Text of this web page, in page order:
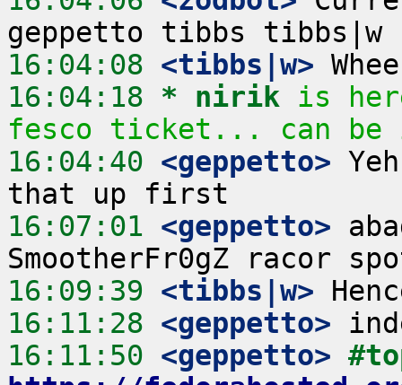
16:04:08 <tibbs|w>
16:04:18 * nirik
is
fesco ticket... can be
16:04:40 <geppetto>
16:07:01 <geppetto>
16:09:39 <tibbs|w>
16:11:28 <geppetto>
16:11:50 <geppetto>